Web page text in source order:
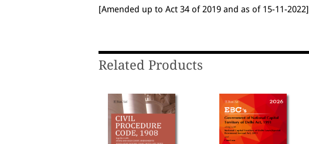
[Amended up to Act 34 of 2019 and as of 15-11-2022]
Related Products